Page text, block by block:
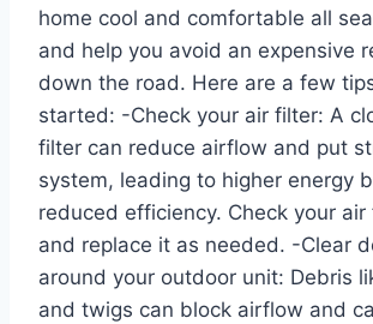
home cool and comfortable all
and help you avoid an expensive
down the road. Here are a few
started: -Check your air filter: A
filter can reduce airflow and put
system, leading to higher energy
reduced efficiency. Check your
and replace it as needed. -Clear
around your outdoor unit: Debris
and twigs can block airflow and